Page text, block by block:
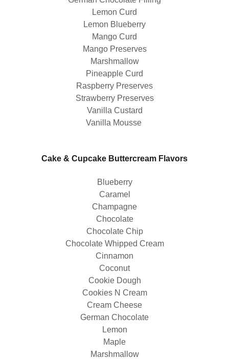
Lemon Curd
Lemon Blueberry
Mango Curd
Mango Preserves
Marshmallow
Pineapple Curd
Raspberry Preserves
Strawberry Preserves
Vanilla Custard
Vanilla Mousse
Cake & Cupcake Buttercream Flavors
Blueberry
Caramel
Champagne
Chocolate
Chocolate Chip
Chocolate Whipped Cream
Cinnamon
Coconut
Cookie Dough
Cookies N Cream
Cream Cheese
German Chocolate
Lemon
Maple
Marshmallow